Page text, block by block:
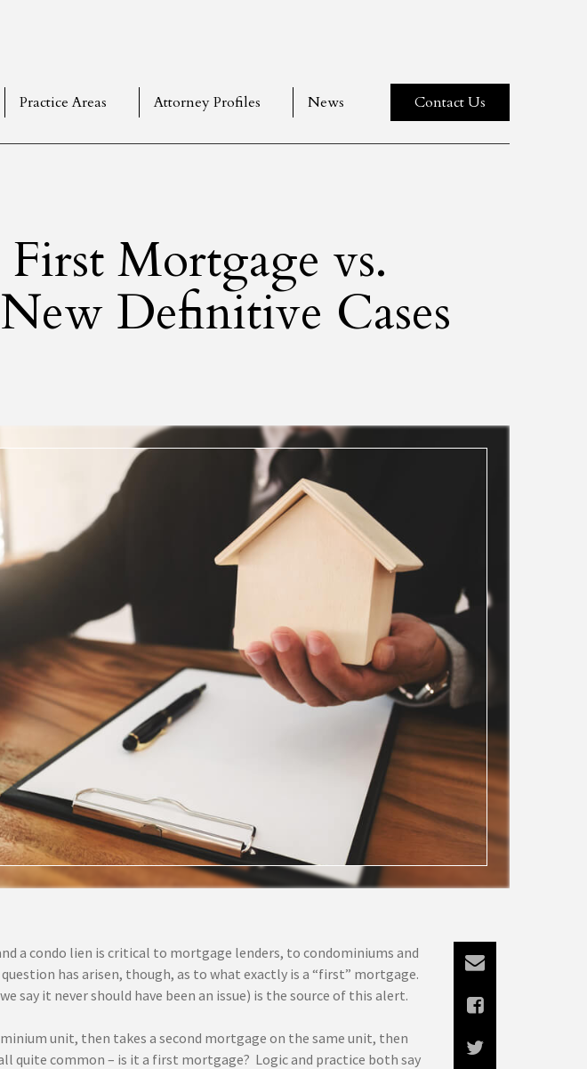
Practice Areas Attorney Profiles News Contact Us
Mortgage vs.
Definitive Cases
a condo lien is critical to mortgage lenders, to condominiums and
has arisen, though, as to what exactly is a “first” mortgage.
say it never should have been an issue) is the source of this alert.
unit, then takes a second mortgage on the same unit, then
quite common – is it a first mortgage? Logic and practice both say